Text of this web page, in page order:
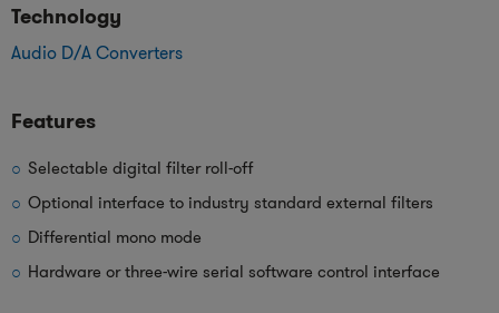
Technology
Audio D/A Converters
Features
Selectable digital filter roll-off
Optional interface to industry standard external filters
Differential mono mode
Hardware or three-wire serial software control interface